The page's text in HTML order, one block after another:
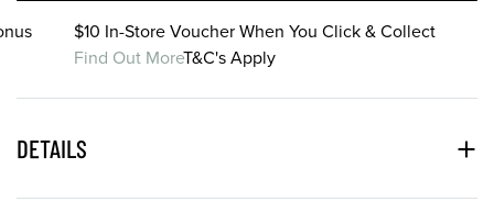
$10 In-Store Voucher When You Click & Collect
Find Out MoreT&C's Apply
DETAILS